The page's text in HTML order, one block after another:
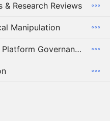
Research Reviews
Manipulation
Regulation, Policy, and Platform Governance